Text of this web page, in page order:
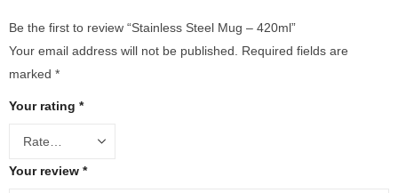
Be the first to review “Stainless Steel Mug – 420ml”
Your email address will not be published.
Required fields are
marked *
Your rating *
Your review *